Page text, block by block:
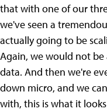
that with one of our
we've seen a
actually going to be
Again, we would not
data. And then we're
down micro, and we
with, this is what it